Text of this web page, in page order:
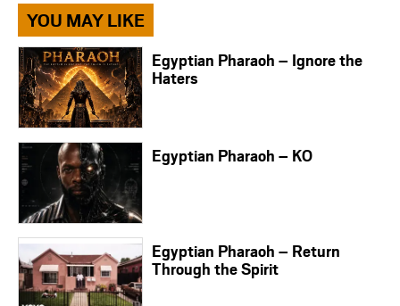
YOU MAY LIKE
Egyptian Pharaoh – Ignore the
Haters
Egyptian Pharaoh – KO
Egyptian Pharaoh – Return
Through the Spirit